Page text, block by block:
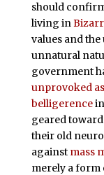
should
living in
values and
unnatural
government
unprovoked
belligerencein
geared
their old
against mass
merely a form